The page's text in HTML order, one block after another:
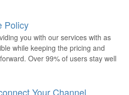
Policy
you with our services with as
while keeping the pricing and
Over 99% of users stay well
Your Channel